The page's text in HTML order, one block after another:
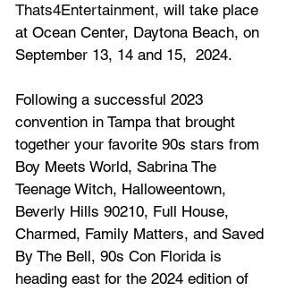
Thats4Entertainment, will take place
at Ocean Center, Daytona Beach, on
September 13, 14 and 15,  2024.
Following a successful 2023
convention in Tampa that brought
together your favorite 90s stars from
Boy Meets World, Sabrina The
Teenage Witch, Halloweentown,
Beverly Hills 90210, Full House,
Charmed, Family Matters, and Saved
By The Bell, 90s Con Florida is
heading east for the 2024 edition of